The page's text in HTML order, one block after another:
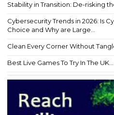
Stability in Transition: De-risking
Cybersecurity Trends in 2026: Is
Choice and Why are Large...
Clean Every Corner Without
Best Live Games To Try In The UK...